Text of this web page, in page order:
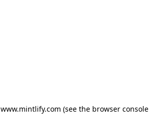
www.mintlify.com (see the browser console